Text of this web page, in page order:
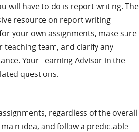
will have to do is report writing. The
resource on report writing
your own assignments, make sure
team, and clarify any
Your Learning Advisor in the
questions.
regardless of the overall
idea, and follow a predictable